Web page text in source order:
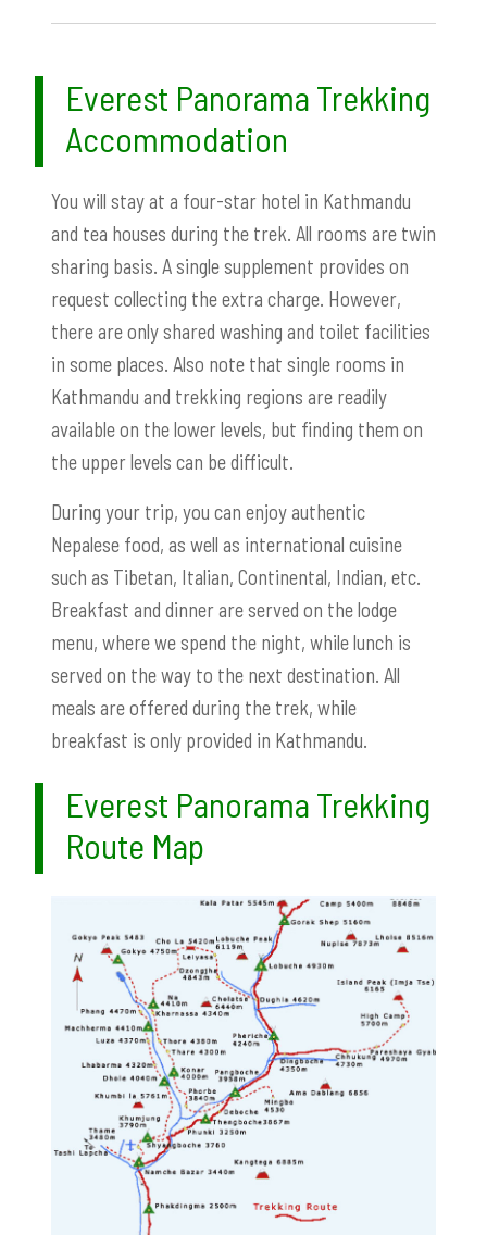
Everest Panorama Trekking
Accommodation
You will stay at a four-star hotel in Kathmandu
and tea houses during the trek. All rooms are twin
sharing basis. A single supplement provides on
request collecting the extra charge. However,
there are only shared washing and toilet facilities
in some places. Also note that single rooms in
Kathmandu and trekking regions are readily
available on the lower levels, but finding them on
the upper levels can be difficult.
During your trip, you can enjoy authentic
Nepalese food, as well as international cuisine
such as Tibetan, Italian, Continental, Indian, etc.
Breakfast and dinner are served on the lodge
menu, where we spend the night, while lunch is
served on the way to the next destination. All
meals are offered during the trek, while
breakfast is only provided in Kathmandu.
Everest Panorama Trekking
Route Map